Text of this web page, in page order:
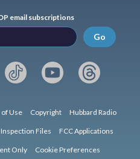
email subscriptions
Go
Use Copyright Hubbard Radio
Inspection Files FCC Applications
Only Cookie Preferences